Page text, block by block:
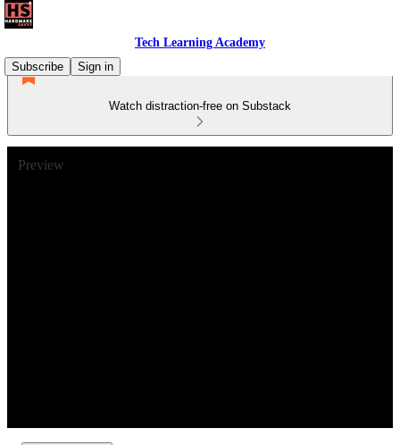
Tech Learning Academy
Subscribe
Sign in
Watch distraction-free on Substack
Preview